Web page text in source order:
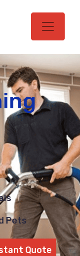
Pets